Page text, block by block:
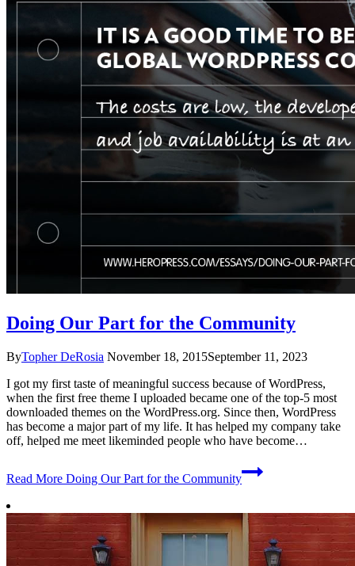
Doing Our Part for the Community
ByTopher DeRosia November 18, 2015September 11, 2023
I got my first taste of meaningful success because of WordPress,
when the first free theme I uploaded became one of the top-5 most
downloaded themes on the WordPress.org. Since then, WordPress
has become a major part of my life. It has helped my company take
off, helped me meet likeminded people who have become…
Read More Doing Our Part for the Community